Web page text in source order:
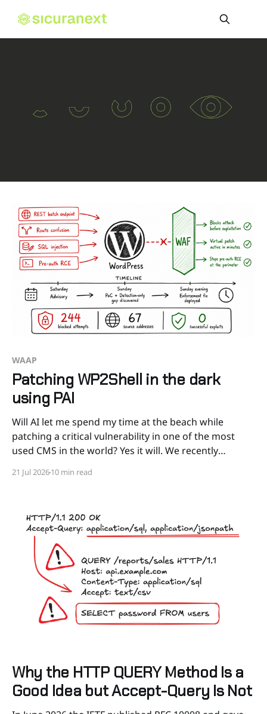
WAAP
Patching WP2Shell in the dark
using PAI
Will AI let me spend my time at the beach while
patching a critical vulnerability in one of the most
used CMS in the world? Yes it will. We recently
Senior Security Specialist for a wide range of security
21 Jul 202610 min read
Why the HTTP QUERY Method Is a
Good Idea but Accept-Query Is Not